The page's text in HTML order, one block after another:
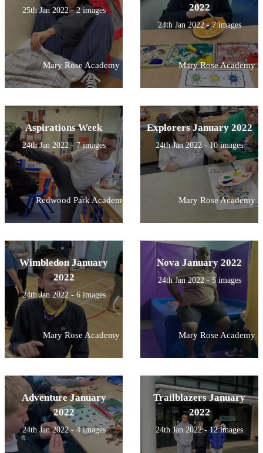
25th Jan 2022 - 2 images
Mary Rose Academy
2022
24th Jan 2022 - 7 images
Mary Rose Academy
Aspirations Week
24th Jan 2022 - 7 images
Redwood Park Academy
Explorers January 2022
24th Jan 2022 - 10 images
Mary Rose Academy
Wimbledon January
2022
24th Jan 2022 - 6 images
Mary Rose Academy
Nova January 2022
24th Jan 2022 - 5 images
Mary Rose Academy
Adventure January
2022
24th Jan 2022 - 4 images
Trailblazers January
2022
24th Jan 2022 - 12 images